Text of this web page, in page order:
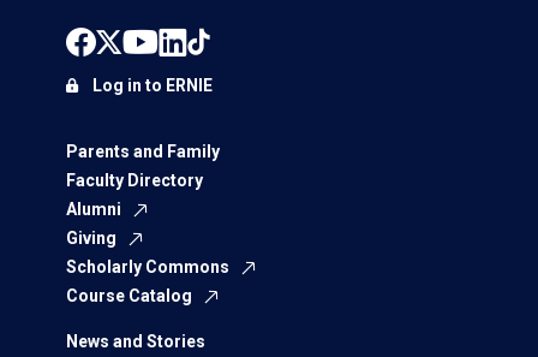
Parents and Family
Faculty Directory
Alumni
Giving
Scholarly Commons
Course Catalog
News and Stories
Log in to ERNIE